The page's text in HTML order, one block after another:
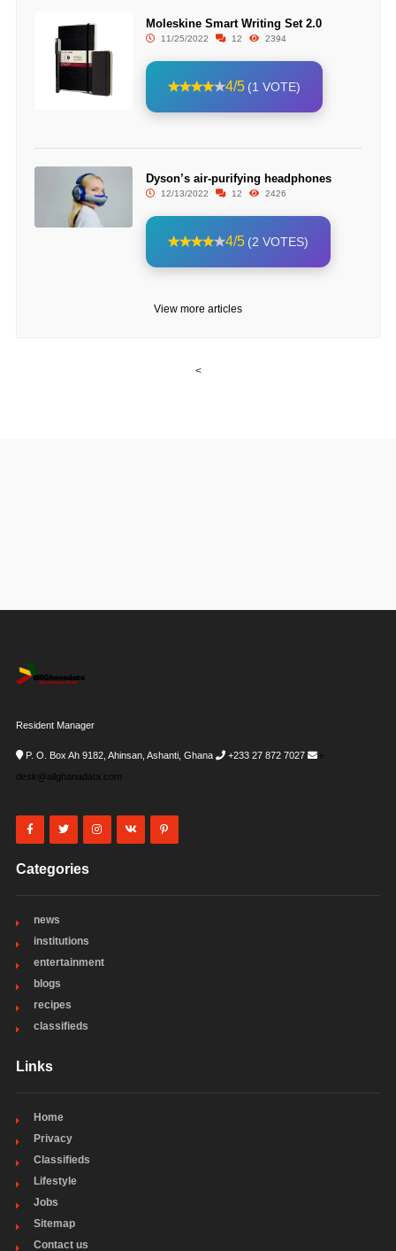
Moleskine Smart Writing Set 2.0
11/25/2022 12 2394
4/5 (1 VOTE)
Dyson’s air-purifying headphones
12/13/2022 12 2426
4/5 (2 VOTES)
View more articles
<
Resident Manager
P. O. Box Ah 9182, Ahinsan, Ashanti, Ghana +233 27 872 7027
i-
desk@allghanadata.com
Categories
news
institutions
entertainment
blogs
recipes
classifieds
Links
Home
Privacy
Classifieds
Lifestyle
Jobs
Sitemap
Contact us